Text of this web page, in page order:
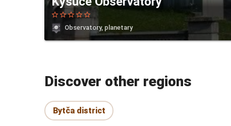
star_borderstar_borderstar_borderstar_borderstar_border
Observatory, planetary
Discover other regions
Bytča district